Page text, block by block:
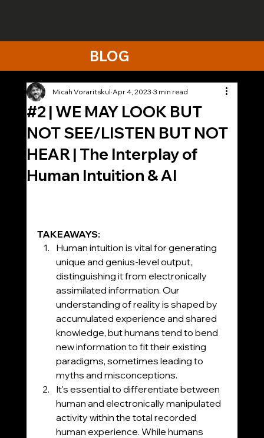
BLOG
#2 | WE MAY LOOK BUT
NOT SEE/LISTEN BUT NOT
HEAR​ | The Interplay of
Human Intuition & AI
Micah Voraritskul Apr 4, 2023 3 min read
TAKEAWAYS:
Human intuition is vital for generating
unique and genius-level output,
distinguishing it from electronically
assimilated information. Our
understanding of reality is shaped by
accumulated experience and shared
knowledge, but humans tend to bend
new information to fit their existing
paradigms, sometimes leading to
myths and misconceptions.
It's essential to differentiate between
human and electronically manipulated
activity within the total recorded
human experience. While humans